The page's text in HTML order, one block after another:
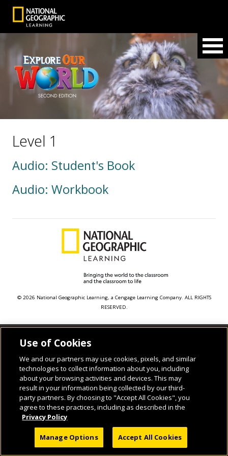
Level 1
Audio: Student's Book
Audio: Workbook
© 2026 National Geographic Learning, a Cengage Learning Company. ALL RIGHTS
RESERVED.
Use of Cookies
We and our partners may use cookies, pixels, and similar
technologies to collect information about you, including
about your browsing activities and devices. This may
result in your information being collected by our third-
party partners. By choosing to "Accept All Cookies", you
agree to these practices, including as described in the
Privacy Policy
Manage Options Accept All Cookies